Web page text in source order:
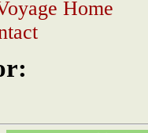
Home